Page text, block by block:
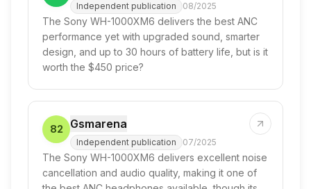
Independent publication 08/2025
The Sony WH-1000XM6 delivers the best ANC
performance yet with upgraded sound, smarter
design, and up to 30 hours of battery life, but is it
worth the $450 price?
82 Gsmarena
Independent publication 07/2025
The Sony WH-1000XM6 delivers excellent noise
cancellation and audio quality, making it one of